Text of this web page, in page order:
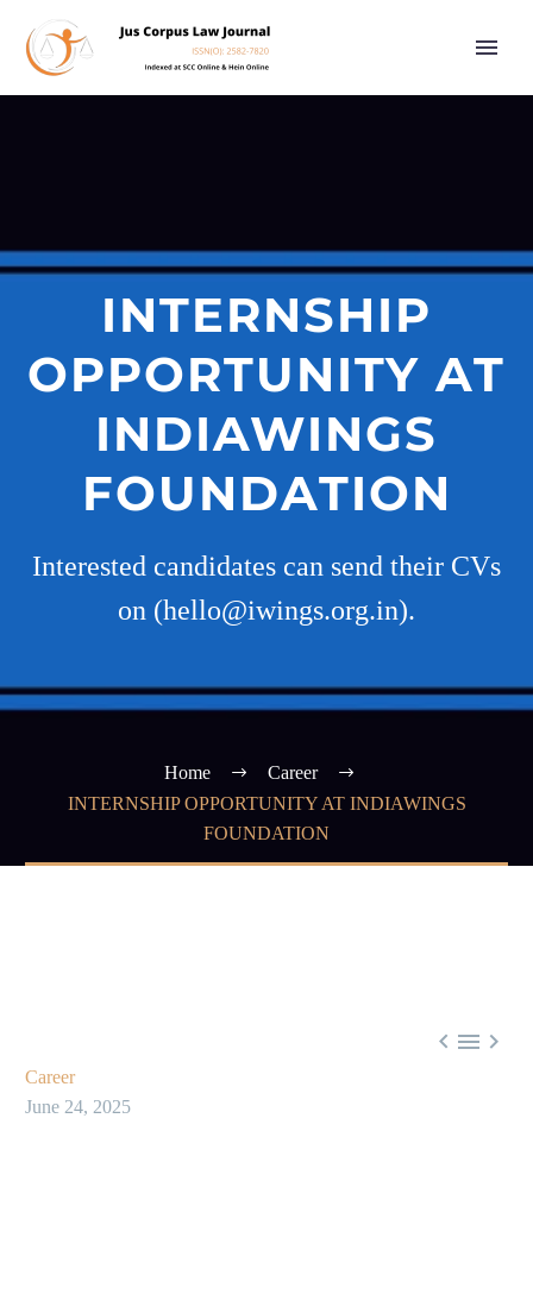
INTERNSHIP
OPPORTUNITY AT
INDIAWINGS
FOUNDATION
Interested candidates can send their CVs
on (hello@iwings.org.in).
Home
Career
INTERNSHIP OPPORTUNITY AT INDIAWINGS
FOUNDATION
  
Career
June 24, 2025